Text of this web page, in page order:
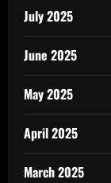
July 2025
June 2025
May 2025
April 2025
March 2025